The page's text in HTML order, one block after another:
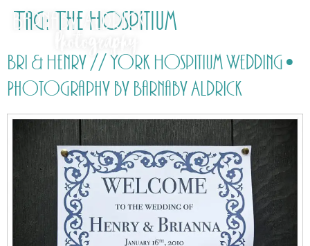
Tag: The Hospitium
Bri & Henry // York Hospitium Wedding •
Photography by Barnaby Aldrick